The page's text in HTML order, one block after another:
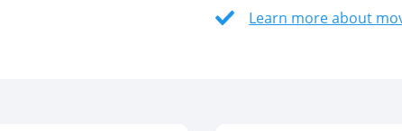
Learn more about